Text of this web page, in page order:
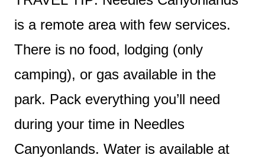
is a remote area with few services.
There is no food, lodging (only
camping), or gas available in the
park. Pack everything you’ll need
during your time in Needles
Canyonlands. Water is available at